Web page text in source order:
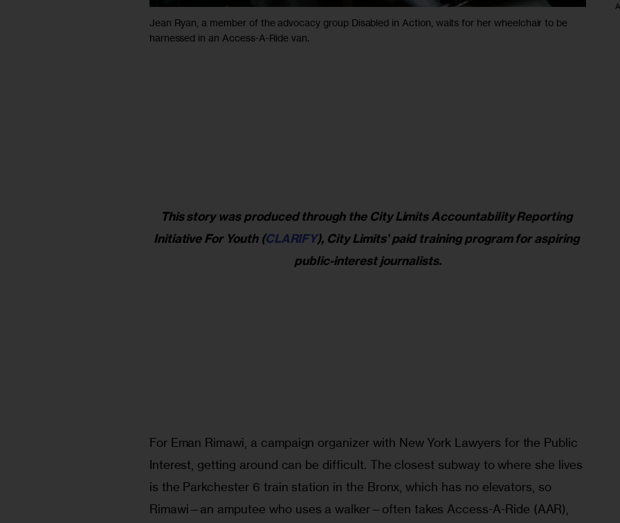
Jean Ryan, a member of the advocacy group Disabled in Action, waits for her wheelchair to be
harnessed in an Access-A-Ride van.
This story was produced through the City Limits Accountability Reporting
Initiative For Youth (CLARIFY), City Limits’ paid training program for aspiring
public-interest journalists.
For Eman Rimawi, a campaign organizer with New York Lawyers for the Public
Interest, getting around can be difficult. The closest subway to where she lives
is the Parkchester 6 train station in the Bronx, which has no elevators, so
Rimawi—an amputee who uses a walker—often takes Access-A-Ride (AAR),